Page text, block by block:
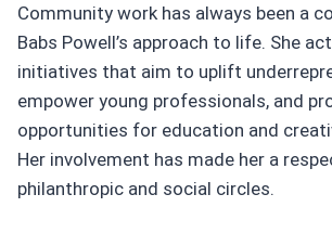
Community work has always been a
Babs Powell’s approach to life. She
initiatives that aim to uplift
empower young professionals, and
opportunities for education and
Her involvement has made her a
philanthropic and social circles.